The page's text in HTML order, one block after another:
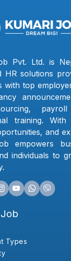
Pvt. Ltd. is
HR solutions
with top
training. With
and
empowers
individuals to
Types